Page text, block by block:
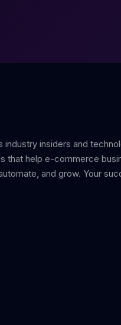
insiders and
that help e-commerce
and grow. Your